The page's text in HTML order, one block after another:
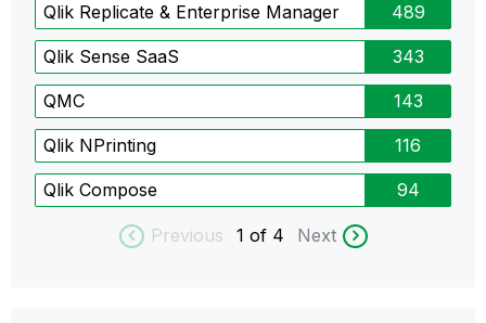
Qlik Replicate & Enterprise Manager 489
Qlik Sense SaaS 343
QMC 143
Qlik NPrinting 116
Qlik Compose 94
Previous 1 of 4 Next